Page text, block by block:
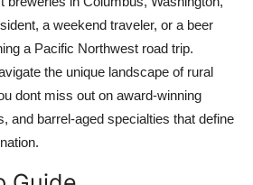
a weekend traveler, or a beer
a Pacific Northwest road trip.
the unique landscape of rural
dont miss out on award-winning
and barrel-aged specialties that define